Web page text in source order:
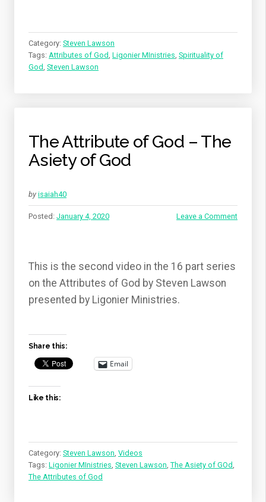
Category: Steven Lawson
Tags: Attributes of God, Ligonier MInistries, Spirituality of
God, Steven Lawson
The Attribute of God – The
Asiety of God
by isaiah40
Posted: January 4, 2020 Leave a Comment
This is the second video in the 16 part series
on the Attributes of God by Steven Lawson
presented by Ligonier Ministries.
Share this:
Email
Like this:
Category: Steven Lawson Videos
Tags: Ligonier MInistries Steven Lawson The Asiety of GOd
The Attributes of God